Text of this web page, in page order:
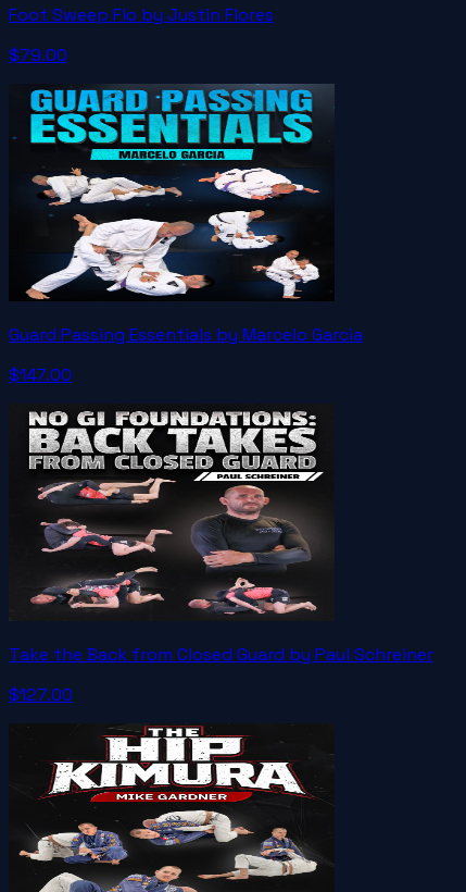
Foot Sweep Flo by Justin Flores
$79.00
Guard Passing Essentials by Marcelo Garcia
$147.00
Take the Back from Closed Guard by Paul Schreiner
$127.00